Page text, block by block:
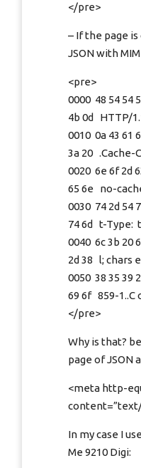
</pre>
– If the page
JSON with
<pre>
0000 48 54 54
4b 0d HTTP/
0010 0a 43 61
3a 20 .Cache-
0020 6e 6f 2d
65 6e no-
0030 74 2d 54
74 6d t-Type:
0040 6c 3b 20
2d 38 l; chars
0050 38 35 39
69 6f 859-1..C
</pre>
Why is that?
page of JSON
<meta http-
In my case I
Me 9210 Digi: